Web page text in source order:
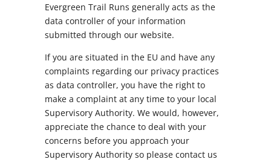
Evergreen Trail Runs generally acts as the
data controller of your information
submitted through our website.
If you are situated in the EU and have any
complaints regarding our privacy practices
as data controller, you have the right to
make a complaint at any time to your local
Supervisory Authority. We would, however,
appreciate the chance to deal with your
concerns before you approach your
Supervisory Authority so please contact us